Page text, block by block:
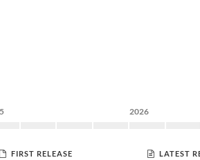
2026
FIRST RELEASE LATEST